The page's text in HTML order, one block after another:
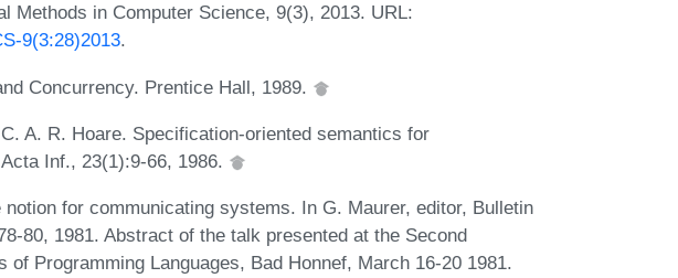
Methods in Computer Science, 9(3), 2013. URL:
9(3:28)2013.
Concurrency. Prentice Hall, 1989.
A. R. Hoare. Specification-oriented semantics for
Inf., 23(1):9-66, 1986.
notion for communicating systems. In G. Maurer, editor, Bulletin
80, 1981. Abstract of the talk presented at the Second
of Programming Languages, Bad Honnef, March 16-20 1981.